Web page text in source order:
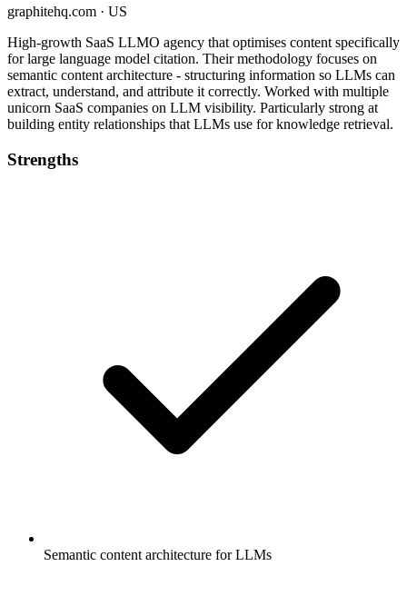
graphitehq.com · US
High-growth SaaS LLMO agency that optimises content specifically
for large language model citation. Their methodology focuses on
semantic content architecture - structuring information so LLMs can
extract, understand, and attribute it correctly. Worked with multiple
unicorn SaaS companies on LLM visibility. Particularly strong at
building entity relationships that LLMs use for knowledge retrieval.
Strengths
Semantic content architecture for LLMs